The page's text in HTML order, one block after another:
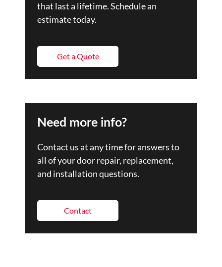
that last a lifetime. Schedule an
estimate today.
Get a Quote
Need more info?
Contact us at any time for answers to
all of your door repair, replacement,
and installation questions.
Contact